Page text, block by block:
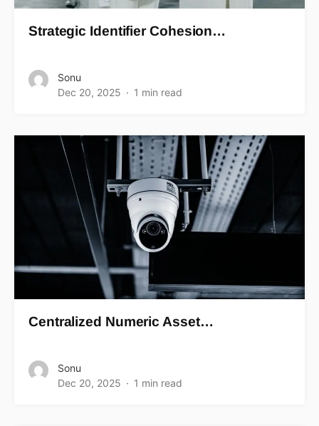
Strategic Identifier Cohesion…
Sonu
Dec 20, 2025
1 min read
Centralized Numeric Asset…
Sonu
Dec 20, 2025
1 min read